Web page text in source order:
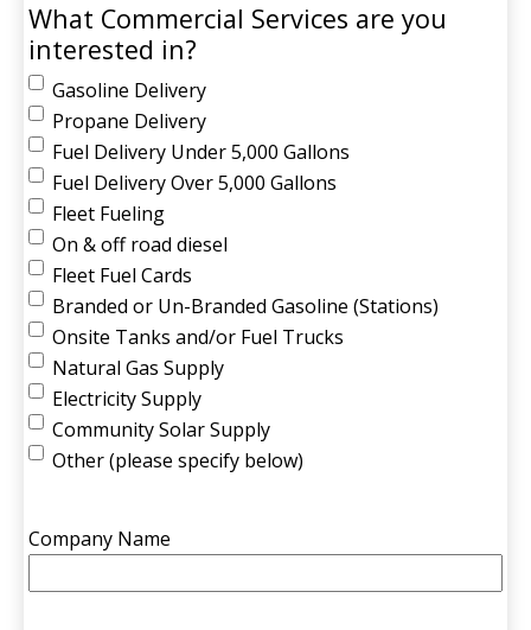
What Commercial Services are you
interested in?
Gasoline Delivery
Propane Delivery
Fuel Delivery Under 5,000 Gallons
Fuel Delivery Over 5,000 Gallons
Fleet Fueling
On & off road diesel
Fleet Fuel Cards
Branded or Un-Branded Gasoline (Stations)
Onsite Tanks and/or Fuel Trucks
Natural Gas Supply
Electricity Supply
Community Solar Supply
Other (please specify below)
Company Name